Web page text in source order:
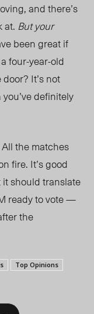
and there’s
at. But your
been great if
four-year-old
It’s not
definitely
the matches
fire. It’s good
should translate
ready to vote —
the
Top Opinions